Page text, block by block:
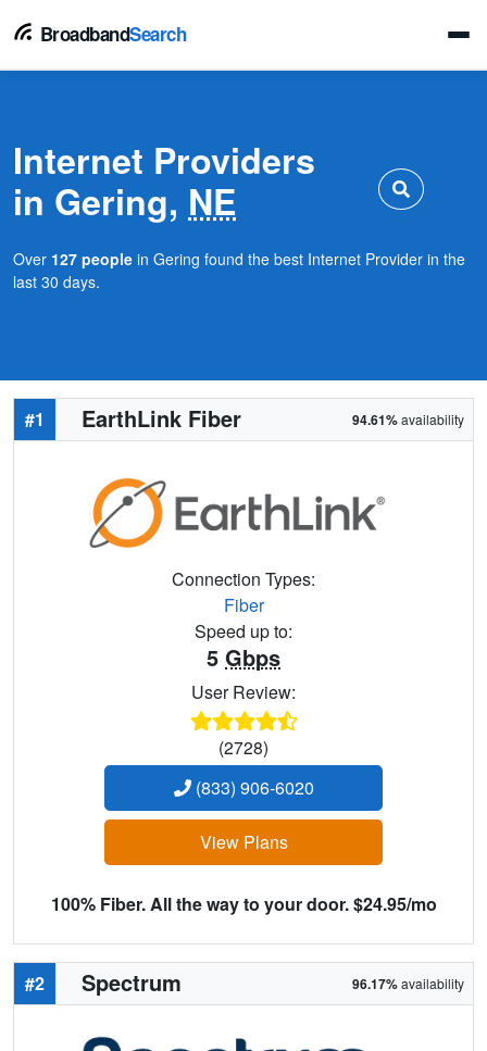
BroadbandSearch
Internet Providers
in Gering, NE
Over 127 people in Gering found the best Internet Provider in the
last 30 days.
#1 EarthLink Fiber 94.61%availability
Connection Types:
Fiber
Speed up to:
5 Gbps
User Review:
(2728)
(833) 906-6020
View Plans
100% Fiber. All the way to your door. $24.95/mo
#2 Spectrum 96.17%availability